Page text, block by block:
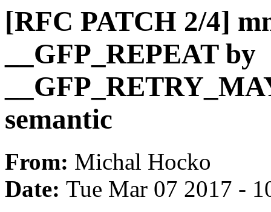
[RFC PATCH 2/4]
__GFP_REPEAT by
semantic
From: Michal Hocko
Date: Tue Mar 07 2017 -